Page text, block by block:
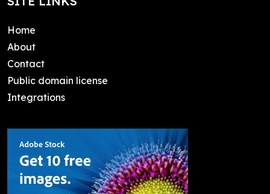
Home
About
Contact
Public domain license
Integrations